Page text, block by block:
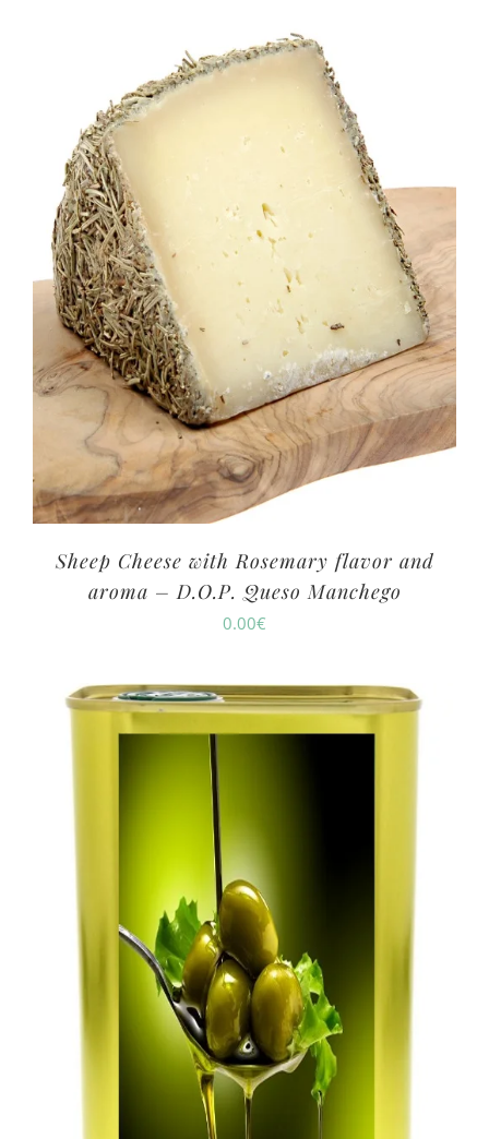
Sheep Cheese with Rosemary flavor and
aroma – D.O.P. Queso Manchego
0.00€